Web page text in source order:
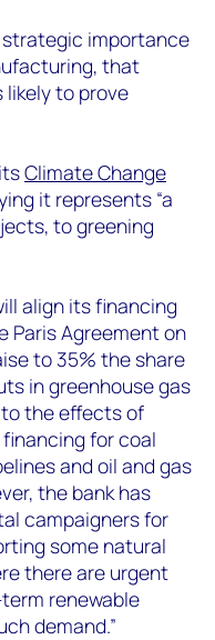
strategic importance
that
likely to prove
Climate Change
it represents “a
to greening
align its financing
Paris Agreement on
to 35% the share
in greenhouse gas
the effects of
for coal
and oil and gas
the bank has
campaigners for
some natural
there are urgent
renewable
demand.”